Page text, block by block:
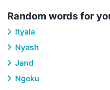
Random words for
Ityala
Nyash
Jand
Ngeku